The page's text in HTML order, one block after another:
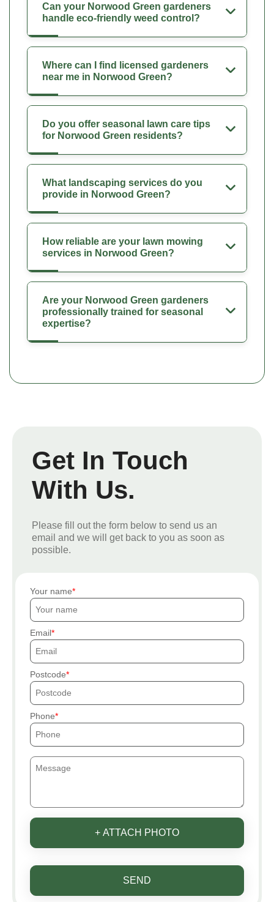
Can your Norwood Green gardeners
handle eco-friendly weed control?
Where can I find licensed gardeners
near me in Norwood Green?
Do you offer seasonal lawn care tips
for Norwood Green residents?
What landscaping services do you
provide in Norwood Green?
How reliable are your lawn mowing
services in Norwood Green?
Are your Norwood Green gardeners
professionally trained for seasonal
expertise?
Get In Touch
With Us.
Please fill out the form below to send us an
email and we will get back to you as soon as
possible.
Your name
Email
Postcode
Phone
+ ATTACH PHOTO
SEND